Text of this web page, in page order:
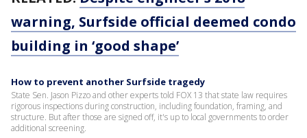
warning, Surfside official deemed condo
building in ‘good shape’
How to prevent another Surfside tragedy
State Sen. Jason Pizzo and other experts told FOX 13 that state law requires
rigorous inspections during construction, including foundation, framing, and
structure. But after those are signed off, it's up to local governments to order
additional screening.